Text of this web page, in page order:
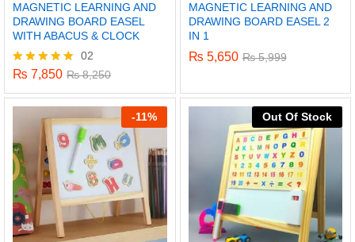
MAGNETIC LEARNING AND
DRAWING BOARD EASEL
WITH ABACUS & CLOCK
Rated
out of 5
02
₨ 7,850 ₨8,250
MAGNETIC LEARNING AND
DRAWING BOARD EASEL 2
IN 1
₨ 5,650 ₨5,999
-11% Out Of Stock